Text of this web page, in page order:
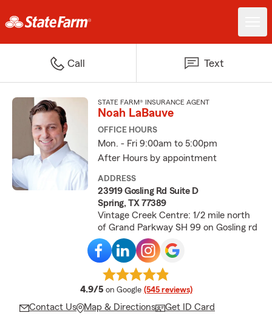
Call Text
STATE FARM® INSURANCE AGENT
Noah LaBauve
OFFICE HOURS
Mon. - Fri 9:00am to 5:00pm
After Hours by appointment
ADDRESS
23919 Gosling Rd Suite D
Spring, TX 77389
Vintage Creek Centre: 1/2 mile north
of Grand Parkway SH 99 on Gosling rd
4.9/5 average rating
on Google (545 reviews)
Contact Us Map & Directions Get ID Card